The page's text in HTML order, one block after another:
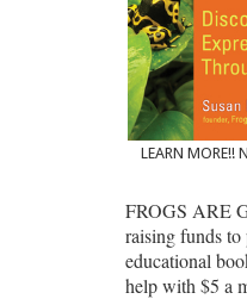
LEARN MORE!!
FROGS ARE
raising funds
educational
help with $5 a